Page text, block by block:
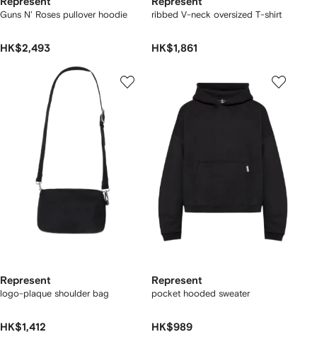
Guns N' Roses pullover hoodie
HK$2,493
ribbed V-neck oversized T-shirt
HK$1,861
Represent
logo-plaque shoulder bag
HK$1,412
Represent
pocket hooded sweater
HK$989